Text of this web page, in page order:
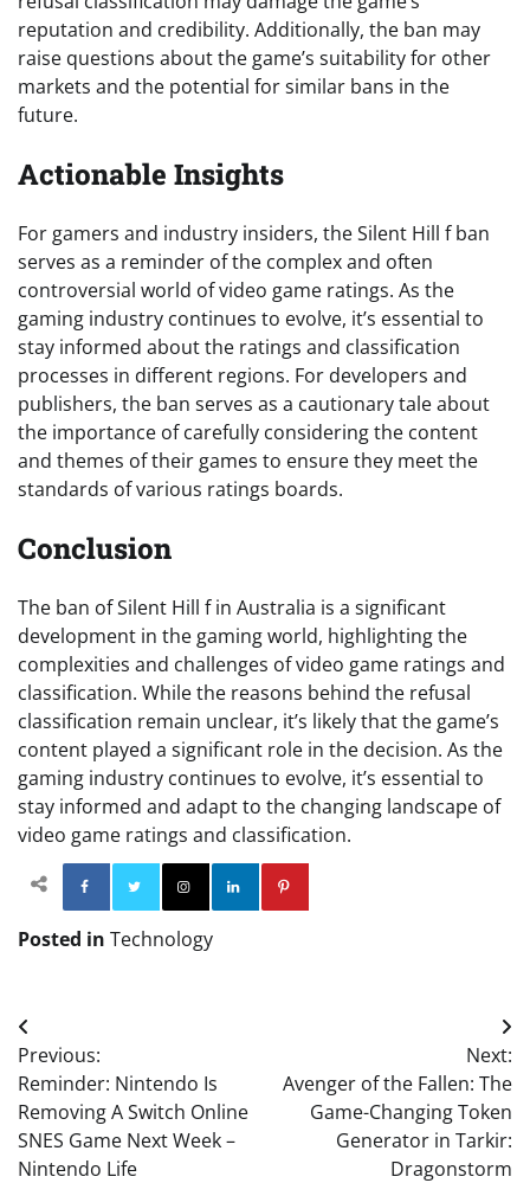
reputation and credibility. Additionally, the ban may
raise questions about the game’s suitability for other
markets and the potential for similar bans in the
future.
Actionable Insights
For gamers and industry insiders, the Silent Hill f ban
serves as a reminder of the complex and often
controversial world of video game ratings. As the
gaming industry continues to evolve, it’s essential to
stay informed about the ratings and classification
processes in different regions. For developers and
publishers, the ban serves as a cautionary tale about
the importance of carefully considering the content
and themes of their games to ensure they meet the
standards of various ratings boards.
Conclusion
The ban of Silent Hill f in Australia is a significant
development in the gaming world, highlighting the
complexities and challenges of video game ratings and
classification. While the reasons behind the refusal
classification remain unclear, it’s likely that the game’s
content played a significant role in the decision. As the
gaming industry continues to evolve, it’s essential to
stay informed and adapt to the changing landscape of
video game ratings and classification.
Facebook TwitterInstagram
Posted in Technology
Post
navigation
Previous:
Reminder: Nintendo Is
Removing A Switch Online
SNES Game Next Week –
Nintendo Life
Next:
Avenger of the Fallen: The
Game-Changing Token
Generator in Tarkir:
Dragonstorm